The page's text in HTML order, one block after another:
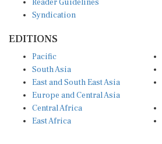
Syndication
South Asia
East and South East Asia
Europe and Central Asia
Central Africa
East Africa